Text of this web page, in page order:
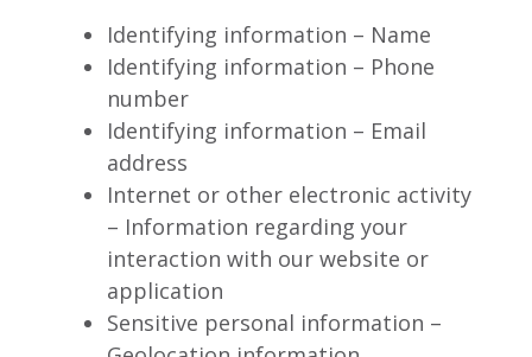
Identifying information – Name
Identifying information – Phone
number
Identifying information – Email
address
Internet or other electronic activity
– Information regarding your
interaction with our website or
application
Sensitive personal information –